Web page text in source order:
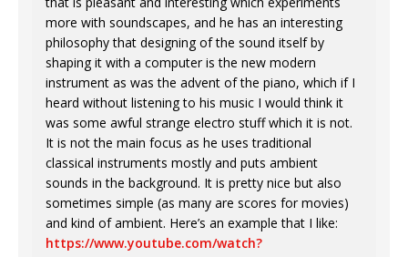
more with soundscapes, and he has an interesting
philosophy that designing of the sound itself by
shaping it with a computer is the new modern
instrument as was the advent of the piano, which if I
heard without listening to his music I would think it
was some awful strange electro stuff which it is not.
It is not the main focus as he uses traditional
classical instruments mostly and puts ambient
sounds in the background. It is pretty nice but also
sometimes simple (as many are scores for movies)
and kind of ambient. Here’s an example that I like:
https://www.youtube.com/watch?